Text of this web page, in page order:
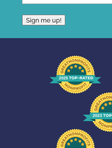
Sign me up!